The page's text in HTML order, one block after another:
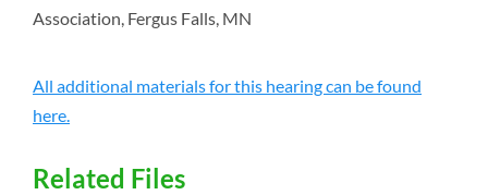
Association, Fergus Falls, MN
All additional materials for this hearing can be found
here.
Related Files